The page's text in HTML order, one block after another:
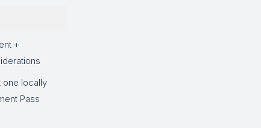
+
one locally
Pass